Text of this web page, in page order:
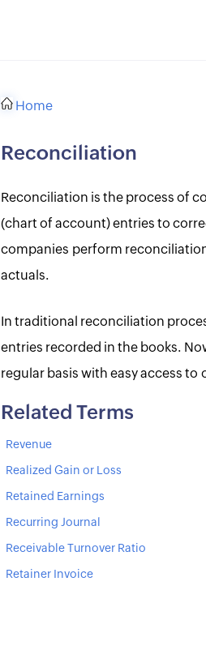
Home
Reconciliation
Reconciliation is the process of
(chart of account) entries to
companies perform
actuals.
In traditional reconciliation
entries recorded in the books.
regular basis with easy access to
Related Terms
Revenue
Realized Gain or Loss
Retained Earnings
Recurring Journal
Receivable Turnover Ratio
Retainer Invoice